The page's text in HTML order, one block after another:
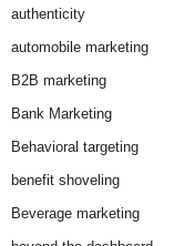
authenticity
automobile marketing
B2B marketing
Bank Marketing
Behavioral targeting
benefit shoveling
Beverage marketing